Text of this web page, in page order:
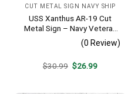
CUT METAL SIGN NAVY SHIP
USS Xanthus AR-19 Cut
Metal Sign – Navy Veteran
Metal Wall Art Gift | Military
Home Decor
(0 Review)
$30.99 Original
$26.99Current